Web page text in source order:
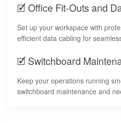
🗹 Office Fit-Outs and
Set up your workspace with
efficient data cabling for
🗹 Switchboard
Keep your operations running
switchboard maintenance and